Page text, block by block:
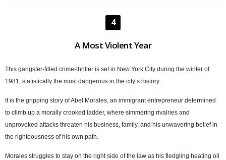
4
A Most Violent Year
This gangster-filled crime-thriller is set in New York City during the winter of
1981, statistically the most dangerous in the city’s history.
It is the gripping story of Abel Morales, an immigrant entrepreneur determined
to climb up a morally crooked ladder, where simmering rivalries and
unprovoked attacks threaten his business, family, and his unwavering belief in
the righteousness of his own path.
Morales struggles to stay on the right side of the law as his fledgling heating oil